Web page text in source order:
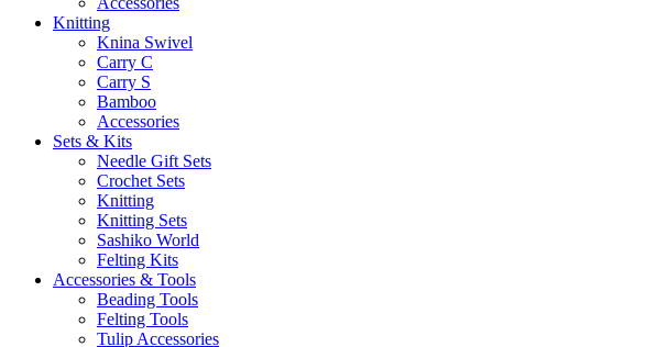
Knitting
Knina Swivel
Carry C
Carry S
Bamboo
Accessories
Sets & Kits
Needle Gift Sets
Crochet Sets
Knitting
Knitting Sets
Sashiko World
Felting Kits
Accessories & Tools
Beading Tools
Felting Tools
Tulip Accessories